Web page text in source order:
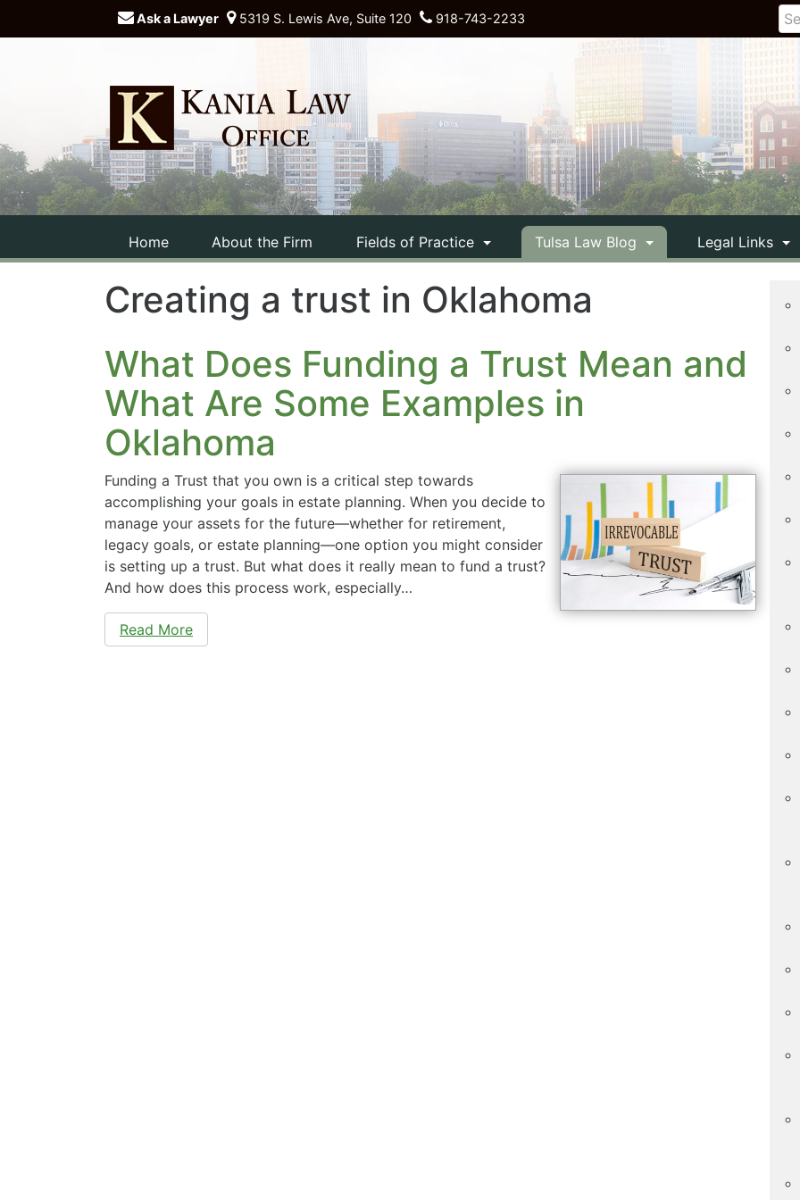
Ask a Lawyer 5319 S. Lewis Ave, Suite 120 918-743-2233
Home About the Firm Fields of Practice Tulsa Law Blog Legal Links
Creating a trust in Oklahoma
What Does Funding a Trust Mean and
What Are Some Examples in
Oklahoma
Funding a Trust that you own is a critical step towards
accomplishing your goals in estate planning. When you decide to
manage your assets for the future—whether for retirement,
legacy goals, or estate planning—one option you might consider
is setting up a trust. But what does it really mean to fund a trust?
And how does this process work, especially…
Read More